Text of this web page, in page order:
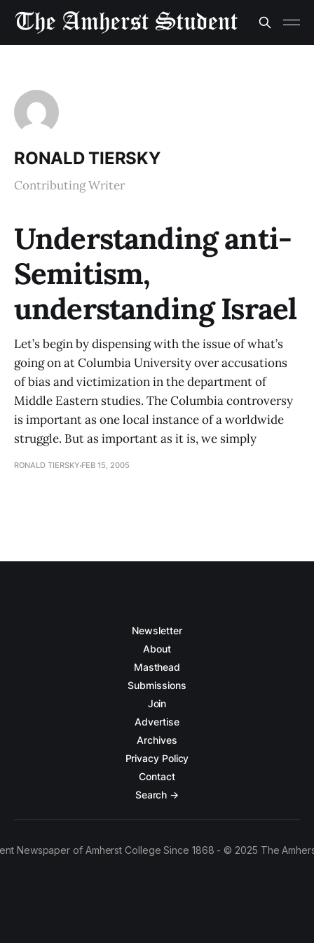
RONALD TIERSKY
Contributing Writer
Understanding anti-
Semitism,
understanding Israel
Let’s begin by dispensing with the issue of what’s
going on at Columbia University over accusations
of bias and victimization in the department of
Middle Eastern studies. The Columbia controversy
is important as one local instance of a worldwide
struggle. But as important as it is, we simply
RONALD TIERSKY FEB 15, 2005
Newsletter
About
Masthead
Submissions
Join
Advertise
Archives
Privacy Policy
Contact
Search →
Newspaper of Amherst College Since 1868 - © 2025 The